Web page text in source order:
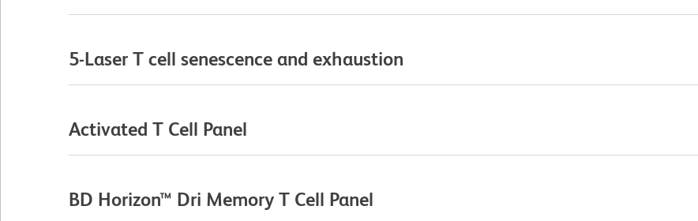
5-Laser T cell senescence and exhaustion
Activated T Cell Panel
BD Horizon™ Dri Memory T Cell Panel